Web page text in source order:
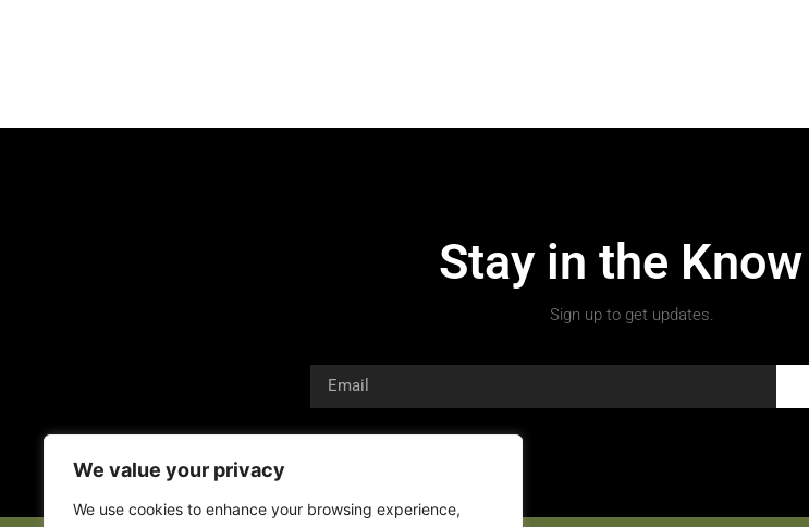
We value your privacy
We use cookies to enhance your browsing experience,
Stay in the Know
Sign up to get updates.